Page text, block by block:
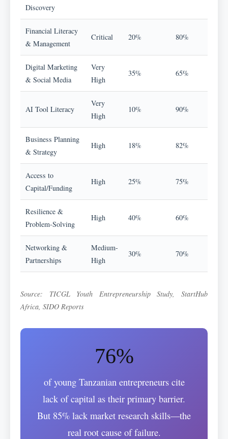
Discovery
Financial Literacy
& Management
Critical 20% 80%
Digital Marketing
& Social Media
Very
High
35% 65%
AI Tool Literacy
Very
High
10% 90%
Business Planning
& Strategy
High 18% 82%
Access to
Capital/Funding
High 25% 75%
Resilience &
Problem-Solving
High 40% 60%
Networking &
Partnerships
Medium-
High
30% 70%
Source: TICGL Youth Entrepreneurship Study, StartHub
Africa, SIDO Reports
76%
of young Tanzanian entrepreneurs cite
lack of capital as their primary barrier.
But 85% lack market research skills—the
real root cause of failure.